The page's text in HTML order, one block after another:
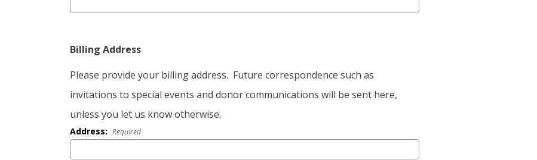
Billing Address
Please provide your billing address. Future correspondence such as
invitations to special events and donor communications will be sent here,
unless you let us know otherwise.
Address: Required